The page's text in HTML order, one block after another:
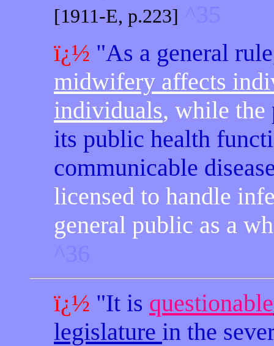
[1911-E, p.223]
ï¿½ "As a general
midwifery affects
individuals, while the
its public health
communicable
licensed to handle
general public as a
ï¿½ "It is questionable
legislature in the